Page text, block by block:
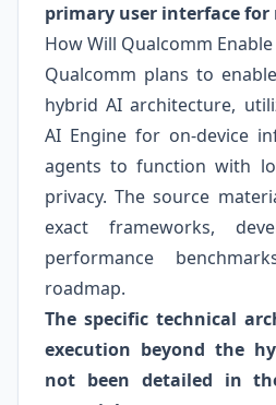
primary user interface for
How Will Qualcomm Enable
Qualcomm plans to
hybrid AI architecture,
AI Engine for on-device
agents to function with
privacy. The source
exact frameworks,
performance
roadmap.
The specific technical
execution beyond the
not been detailed in